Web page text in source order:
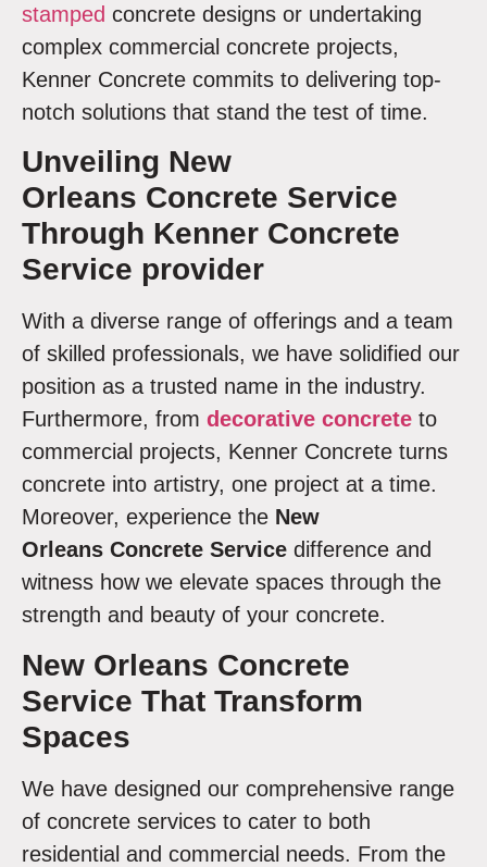
stamped concrete designs or undertaking
complex commercial concrete projects,
Kenner Concrete commits to delivering top-
notch solutions that stand the test of time.
Unveiling New
Orleans Concrete Service
Through Kenner Concrete
Service provider
With a diverse range of offerings and a team
of skilled professionals, we have solidified our
position as a trusted name in the industry.
Furthermore, from decorative concrete to
commercial projects, Kenner Concrete turns
concrete into artistry, one project at a time.
Moreover, experience the New
Orleans Concrete Service difference and
witness how we elevate spaces through the
strength and beauty of your concrete.
New Orleans Concrete
Service That Transform
Spaces
We have designed our comprehensive range
of concrete services to cater to both
residential and commercial needs. From the